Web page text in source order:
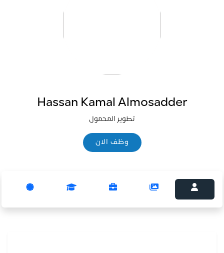
Hassan Kamal Almosadder
تطوير المحمول
وظف الان
وظف الان